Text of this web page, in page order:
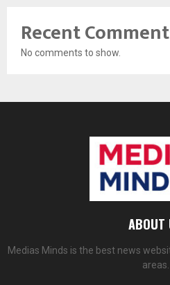
Recent
No comments to show.
ABOUT
Medias Minds is the best news
areas.